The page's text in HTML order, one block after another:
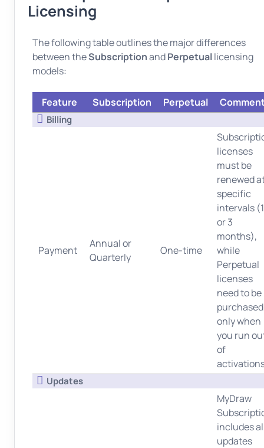
Licensing
The following table outlines the major differences
between theSubscriptionandPerpetuallicensing
models:
Feature Subscription Perpetual
Billing
Payment
Annual or
Quarterly
One-time
licenses
must be
renewed
specific
intervals
or 3
months),
while
Perpetual
licenses
need to be
purchased
only when
you run
of
Updates
MyDraw
includes
updates